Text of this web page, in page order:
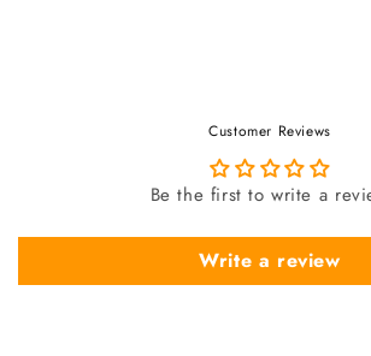
Customer Reviews
Be the first to write a
Write a review